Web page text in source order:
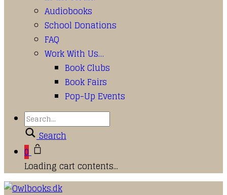
Audiobooks
School Donations
FAQ
Work With Us…
Book Clubs
Book Fairs
Pop-Up Events
Search
0
Loading cart contents...